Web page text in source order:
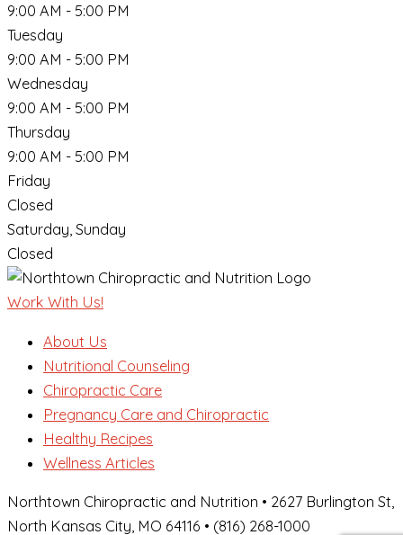
9:00 AM - 5:00 PM
Tuesday
9:00 AM - 5:00 PM
Wednesday
9:00 AM - 5:00 PM
Thursday
9:00 AM - 5:00 PM
Friday
Closed
Saturday, Sunday
Closed
Work With Us!
About Us
Nutritional Counseling
Chiropractic Care
Pregnancy Care and Chiropractic
Healthy Recipes
Wellness Articles
Northtown Chiropractic and Nutrition • 2627 Burlington St,
North Kansas City, MO 64116 • (816) 268-1000